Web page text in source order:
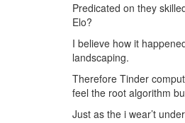
Predicated on they
Elo?
I believe how it
landscaping.
Therefore Tinder
feel the root algorithm
Just as the i wear’t